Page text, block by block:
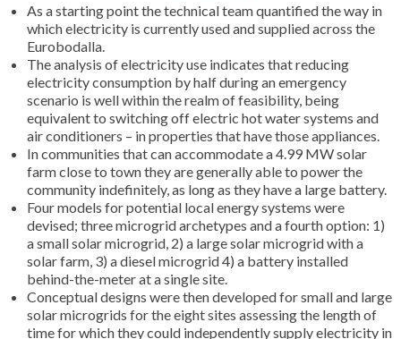
As a starting point the technical team quantified the way in
which electricity is currently used and supplied across the
Eurobodalla.
The analysis of electricity use indicates that reducing
electricity consumption by half during an emergency
scenario is well within the realm of feasibility, being
equivalent to switching off electric hot water systems and
air conditioners – in properties that have those appliances.
In communities that can accommodate a 4.99 MW solar
farm close to town they are generally able to power the
community indefinitely, as long as they have a large battery.
Four models for potential local energy systems were
devised; three microgrid archetypes and a fourth option: 1)
a small solar microgrid, 2) a large solar microgrid with a
solar farm, 3) a diesel microgrid 4) a battery installed
behind-the-meter at a single site.
Conceptual designs were then developed for small and large
solar microgrids for the eight sites assessing the length of
time for which they could independently supply electricity in